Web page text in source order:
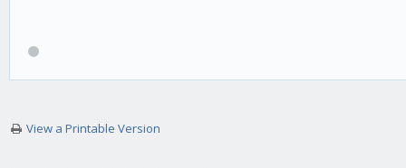
View a Printable Version